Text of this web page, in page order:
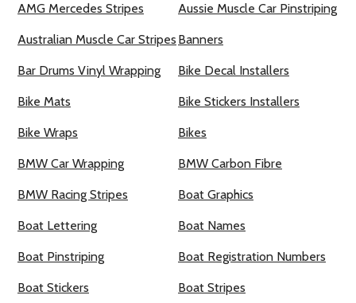
AMG Mercedes Stripes Aussie Muscle Car Pinstriping
Australian Muscle Car Stripes Banners
Bar Drums Vinyl Wrapping Bike Decal Installers
Bike Mats Bike Stickers Installers
Bike Wraps Bikes
BMW Car Wrapping BMW Carbon Fibre
BMW Racing Stripes Boat Graphics
Boat Lettering Boat Names
Boat Pinstriping Boat Registration Numbers
Boat Stickers Boat Stripes